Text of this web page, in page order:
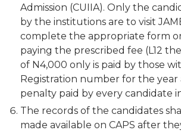
Admission (CUIIA). Only the
by the institutions are to visit
complete the appropriate form
paying the prescribed fee (L12
of N4,000 only is paid by those
Registration number for the year
penalty paid by every candidate
The records of the candidates
made available on CAPS after